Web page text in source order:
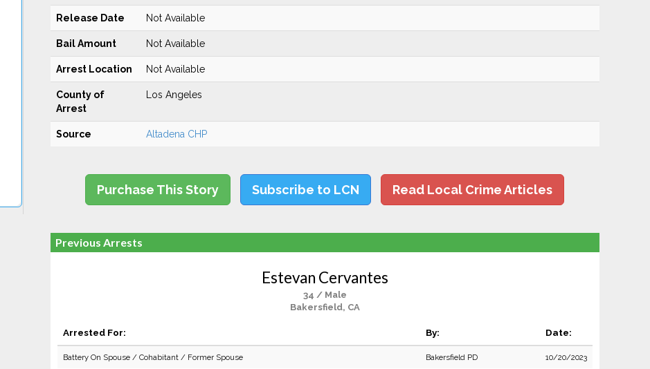
Release Date Not Available
Bail Amount Not Available
Arrest Location Not Available
County of
Arrest
Los Angeles
Source Altadena CHP
Purchase This Story Subscribe to LCN Read Local Crime Articles
Previous Arrests
Estevan Cervantes
34 / Male
Bakersfield, CA
Arrested For: By: Date:
Battery On Spouse / Cohabitant / Former Spouse Bakersfield PD 10/20/2023